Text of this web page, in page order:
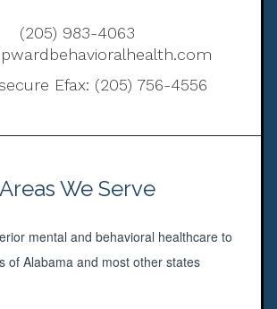
(205) 983-4063
Efax: (205) 756-4556
Areas We Serve
mental and behavioral healthcare to
of Alabama and most other states